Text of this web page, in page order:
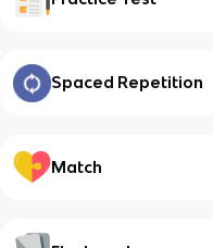
Spaced Repetition
Match